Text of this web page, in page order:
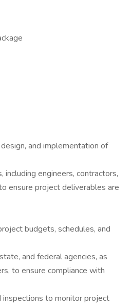
and implementation of
including engineers, contractors,
ensure project deliverables are
budgets, schedules, and
and federal agencies, as
to ensure compliance with
inspections to monitor project